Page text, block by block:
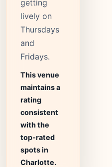
getting
lively on
Thursdays
and
Fridays.
This venue
maintains a
rating
consistent
with the
top-rated
spots in
Charlotte.